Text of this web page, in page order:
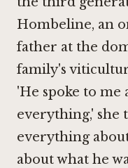
Hombeline, an
father at the
family's
'He spoke to me
everything,' she
everything
about what he